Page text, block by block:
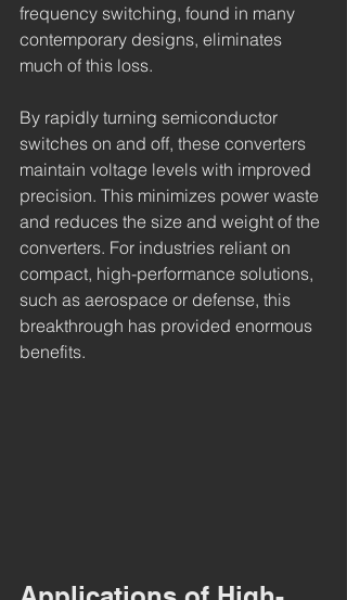
frequency switching, found in many
contemporary designs, eliminates
much of this loss.
By rapidly turning semiconductor
switches on and off, these converters
maintain voltage levels with improved
precision. This minimizes power waste
and reduces the size and weight of the
converters. For industries reliant on
compact, high-performance solutions,
such as aerospace or defense, this
breakthrough has provided enormous
benefits.